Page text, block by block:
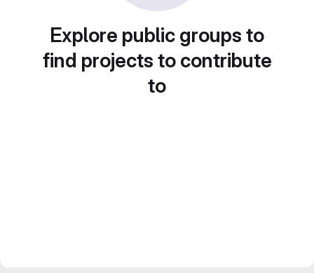
Explore public groups to
find projects to contribute
to